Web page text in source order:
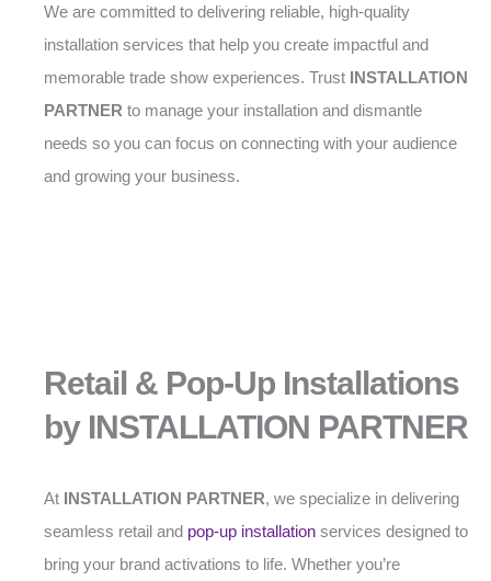
We are committed to delivering reliable, high-quality
installation services that help you create impactful and
memorable trade show experiences. Trust INSTALLATION
PARTNER to manage your installation and dismantle
needs so you can focus on connecting with your audience
and growing your business.
Retail & Pop-Up Installations
by INSTALLATION PARTNER
At INSTALLATION PARTNER, we specialize in delivering
seamless retail and pop-up installation services designed to
bring your brand activations to life. Whether you’re